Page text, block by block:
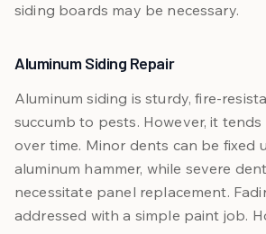
siding boards may be necessary.
Aluminum Siding Repair
Aluminum siding is sturdy, fire-
succumb to pests. However, it
over time. Minor dents can be fixed
aluminum hammer, while severe
necessitate panel replacement.
addressed with a simple paint job.